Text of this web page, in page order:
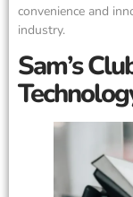
convenience and
industry.
Sam’s